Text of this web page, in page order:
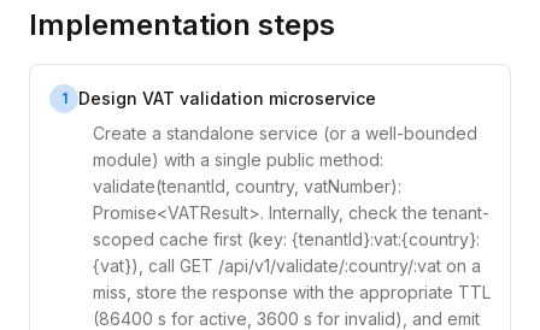
Implementation steps
1
Design VAT validation microservice
Create a standalone service (or a well-bounded
module) with a single public method:
validate(tenantId, country, vatNumber):
Promise<VATResult>. Internally, check the tenant-
scoped cache first (key: {tenantId}:vat:{country}:
{vat}), call GET /api/v1/validate/:country/:vat on a
miss, store the response with the appropriate TTL
(86400 s for active, 3600 s for invalid), and emit